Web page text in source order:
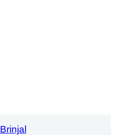
Brinjal